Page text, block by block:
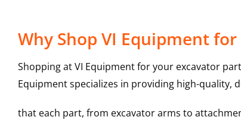
Why Shop VI Equipment
Shopping at VI Equipment for your excavator
Equipment specializes in providing high-quality,
that each part, from excavator arms to